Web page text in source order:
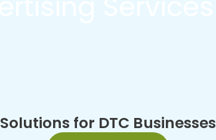
Solutions for DTC Businesses